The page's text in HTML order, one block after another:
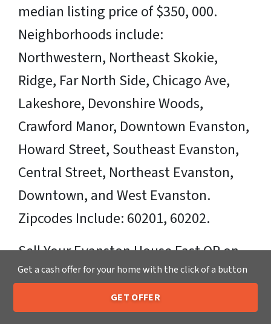
median listing price of $350, 000.
Neighborhoods include:
Northwestern, Northeast Skokie,
Ridge, Far North Side, Chicago Ave,
Lakeshore, Devonshire Woods,
Crawford Manor, Downtown Evanston,
Howard Street, Southeast Evanston,
Central Street, Northeast Evanston,
Downtown, and West Evanston.
Zipcodes Include: 60201, 60202.
Sell Your Evanston House Fast OR on
Your Timeframe to Trusted Cash Home
Buyers in Evanston – That’s Us
Call or Text Us 205-259-7529
Get a cash offer for your home with the click of a button
GET OFFER